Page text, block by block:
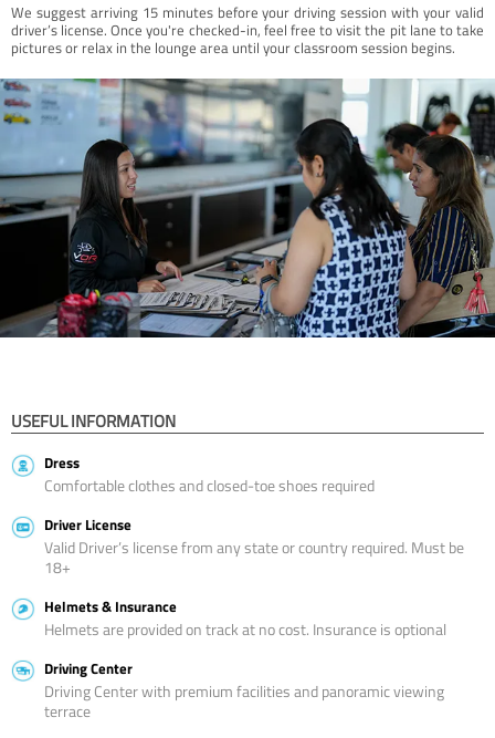
We suggest arriving 15 minutes before your driving session with your valid
driver’s license. Once you're checked-in, feel free to visit the pit lane to take
pictures or relax in the lounge area until your classroom session begins.
USEFUL INFORMATION
Dress
Comfortable clothes and closed-toe shoes required
Driver License
Valid Driver’s license from any state or country required. Must be
18+
Helmets & Insurance
Helmets are provided on track at no cost. Insurance is optional
Driving Center
Driving Center with premium facilities and panoramic viewing
terrace